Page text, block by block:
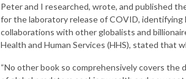
Peter and I researched, wrote, and published
for the laboratory release of COVID, identifying
collaborations with other globalists and
Health and Human Services (HHS), stated that
“No other book so comprehensively covers